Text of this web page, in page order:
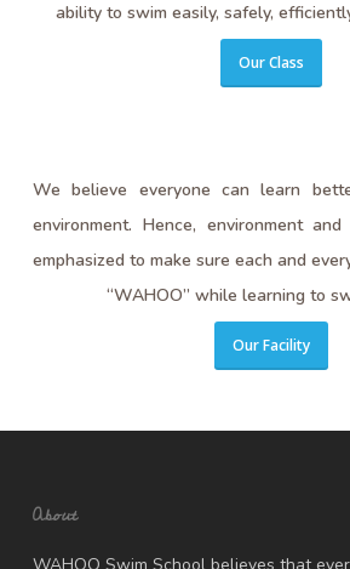
ability to swim easily, safely,
Our Class
We believe everyone can learn
environment. Hence, environment
emphasized to make sure each and
“WAHOO” while learning to
Our Facility
About